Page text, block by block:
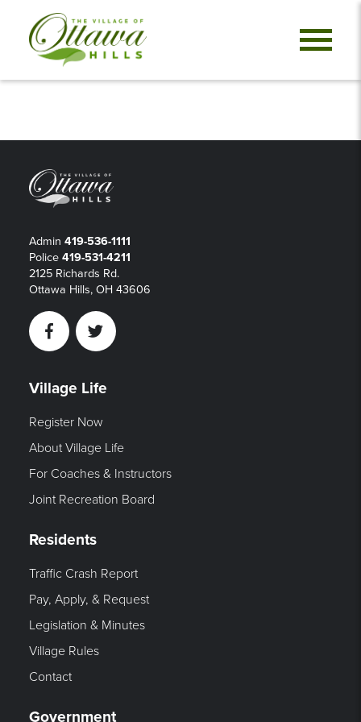
Admin 419-536-1111
Police 419-531-4211
2125 Richards Rd.
Ottawa Hills, OH 43606
FacebookTwitter
Village Life
Register Now
About Village Life
For Coaches & Instructors
Joint Recreation Board
Residents
Traffic Crash Report
Pay, Apply, & Request
Legislation & Minutes
Village Rules
Contact
Government